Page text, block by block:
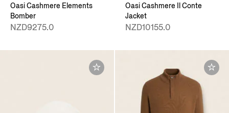
Oasi Cashmere Elements
Bomber
NZD9275.0
Oasi Cashmere Il Conte
Jacket
NZD10155.0